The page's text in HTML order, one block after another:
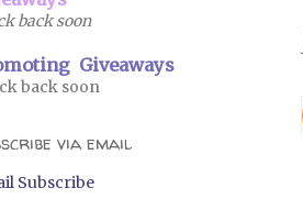
back soon
Giveaways
back soon
via email
Subscribe